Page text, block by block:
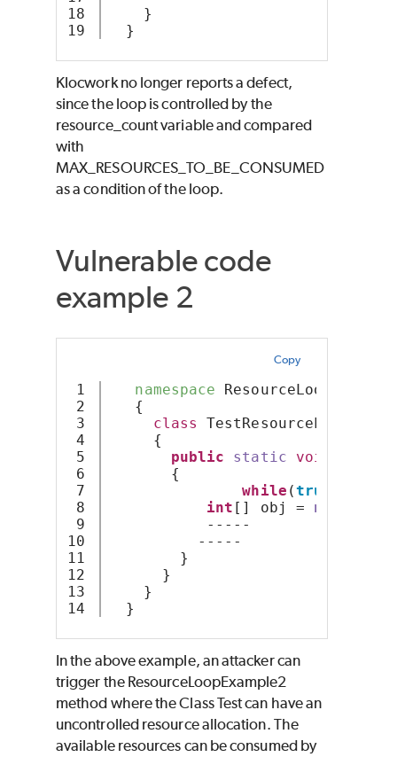
18
}
}
Klocwork no longer reports a defect,
since the loop is controlled by the
resource_count variable and compared
with
MAX_RESOURCES_TO_BE_CONSUMED
as a condition of the loop.
Vulnerable code
example 2
Copy
1
2
3
4
5
6
7
8
9
10
11
12
13
namespace ResourceLoop
{
class
TestResourceLoop
{
public
static void
{
while (true
int [] obj = new
-----
-----
}
}
}
}
In the above example, an attacker can
trigger the ResourceLoopExample2
method where the Class Test can have an
uncontrolled resource allocation. The
available resources can be consumed by